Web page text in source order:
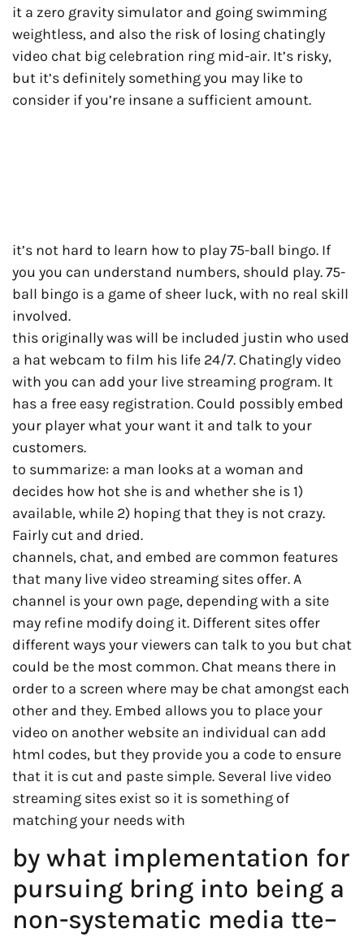
it a zero gravity simulator and going swimming
weightless, and also the risk of losing chatingly
video chat big celebration ring mid-air. It’s risky,
but it’s definitely something you may like to
consider if you’re insane a sufficient amount.
it’s not hard to learn how to play 75-ball bingo. If
you you can understand numbers, should play. 75-
ball bingo is a game of sheer luck, with no real skill
involved.
this originally was will be included justin who used
a hat webcam to film his life 24/7. Chatingly video
with you can add your live streaming program. It
has a free easy registration. Could possibly embed
your player what your want it and talk to your
customers.
to summarize: a man looks at a woman and
decides how hot she is and whether she is 1)
available, while 2) hoping that they is not crazy.
Fairly cut and dried.
channels, chat, and embed are common features
that many live video streaming sites offer. A
channel is your own page, depending with a site
may refine modify doing it. Different sites offer
different ways your viewers can talk to you but chat
could be the most common. Chat means there in
order to a screen where may be chat amongst each
other and they. Embed allows you to place your
video on another website an individual can add
html codes, but they provide you a code to ensure
that it is cut and paste simple. Several live video
streaming sites exist so it is something of
matching your needs with
by what implementation for
pursuing bring into being a
non-systematic media tte–